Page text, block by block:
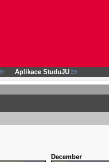
Aplikace StuduJU
December